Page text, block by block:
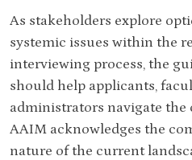
As stakeholders explore
systemic issues within the
interviewing process, the
should help applicants,
administrators navigate the
AAIM acknowledges the
nature of the current